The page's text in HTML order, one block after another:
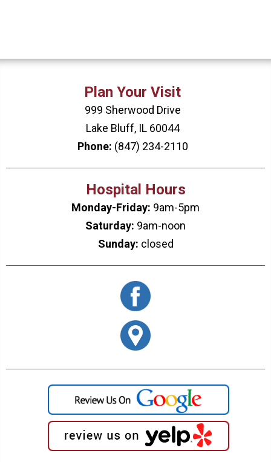
Plan Your Visit
999 Sherwood Drive
Lake Bluff, IL 60044
Phone: (847) 234-2110
Hospital Hours
Monday-Friday: 9am-5pm
Saturday: 9am-noon
Sunday: closed